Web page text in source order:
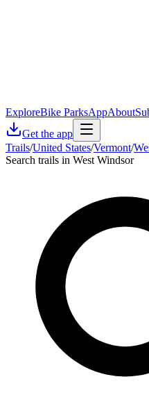
ExploreBike ParksAppAbout
Get the app
Trails/United States/Vermont/
Search trails in West Windsor